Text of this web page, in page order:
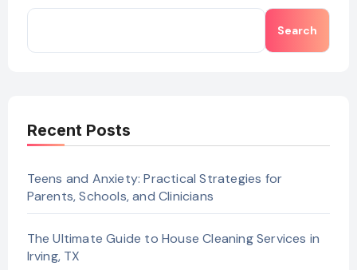
Search
Recent Posts
Teens and Anxiety: Practical Strategies for
Parents, Schools, and Clinicians
The Ultimate Guide to House Cleaning Services in
Irving, TX